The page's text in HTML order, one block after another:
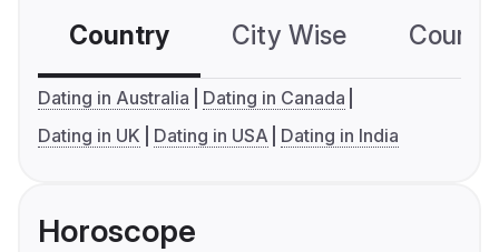
Country City Wise
Dating in Australia
Dating in Canada
Dating in UK
Dating in USA Dating in India
Horoscope